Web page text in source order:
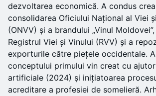
dezvoltarea economică. A condus
consolidarea Oficiului Național al Viei
(ONVV) și a brandului „Vinul
Registrul Viei și Vinului (RVV) și a
exporturile către piețele occidentale.
conceptului primului vin creat cu
artificiale (2024) și inițiatoarea
acreditare a profesiei de somelieră.